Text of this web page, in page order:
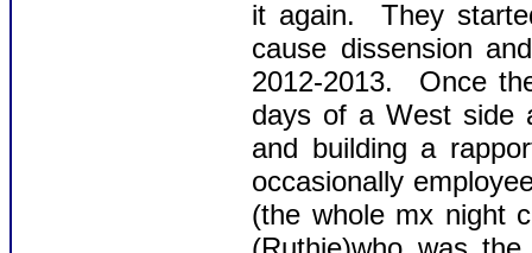
it again. They
cause dissension
2012-2013. Once
days of a West side
and building a
occasionally
(the whole mx night